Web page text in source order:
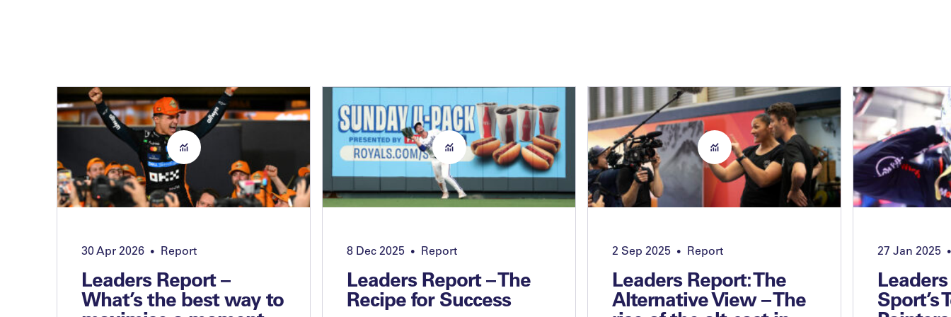
30 Apr 2026 • Report
Leaders Report –
What’s the best way to
8 Dec 2025 • Report
Leaders Report – The
Recipe for Success
2 Sep 2025 • Report
Leaders Report: The
Alternative View – The
27 Jan 2025 •
Sport’s